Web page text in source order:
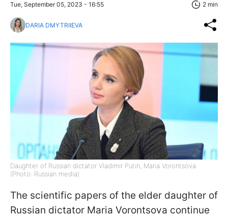
Tue, September 05, 2023 - 16:55 2 min
DARIA DMYTRIIEVA
Daughter of Russian dictator Vladimir Putin, Maria Vorontsova
(Photo: Russian media)
The scientific papers of the elder daughter of
Russian dictator Maria Vorontsova continue